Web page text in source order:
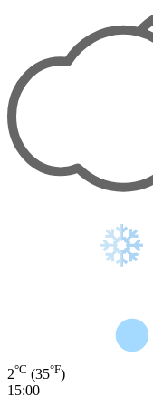
2°C (35°F)
15:00